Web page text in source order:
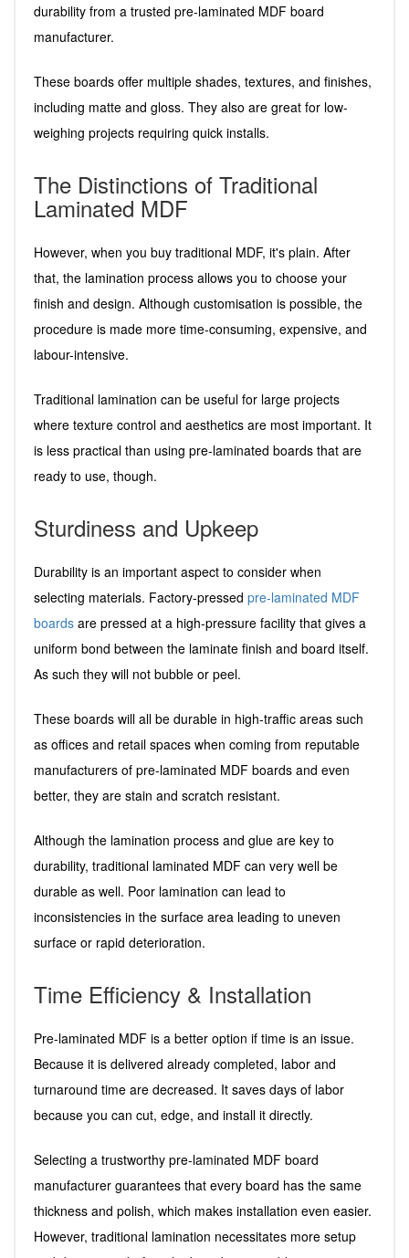
durability from a trusted pre-laminated MDF board
manufacturer.
These boards offer multiple shades, textures, and finishes,
including matte and gloss. They also are great for low-
weighing projects requiring quick installs.
The Distinctions of Traditional
Laminated MDF
However, when you buy traditional MDF, it's plain. After
that, the lamination process allows you to choose your
finish and design. Although customisation is possible, the
procedure is made more time-consuming, expensive, and
labour-intensive.
Traditional lamination can be useful for large projects
where texture control and aesthetics are most important. It
is less practical than using pre-laminated boards that are
ready to use, though.
Sturdiness and Upkeep
Durability is an important aspect to consider when
selecting materials. Factory-pressed pre-laminated MDF
boards are pressed at a high-pressure facility that gives a
uniform bond between the laminate finish and board itself.
As such they will not bubble or peel.
These boards will all be durable in high-traffic areas such
as offices and retail spaces when coming from reputable
manufacturers of pre-laminated MDF boards and even
better, they are stain and scratch resistant.
Although the lamination process and glue are key to
durability, traditional laminated MDF can very well be
durable as well. Poor lamination can lead to
inconsistencies in the surface area leading to uneven
surface or rapid deterioration.
Time Efficiency & Installation
Pre-laminated MDF is a better option if time is an issue.
Because it is delivered already completed, labor and
turnaround time are decreased. It saves days of labor
because you can cut, edge, and install it directly.
Selecting a trustworthy pre-laminated MDF board
manufacturer guarantees that every board has the same
thickness and polish, which makes installation even easier.
However, traditional lamination necessitates more setup